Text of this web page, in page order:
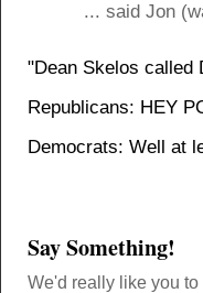
... said Jon
"Dean Skelos called
Republicans: HEY
Democrats: Well at
Say Something!
We'd really like you